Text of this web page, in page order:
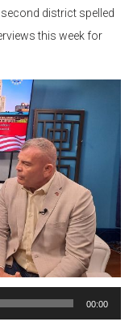
district spelled
this week for
00:00